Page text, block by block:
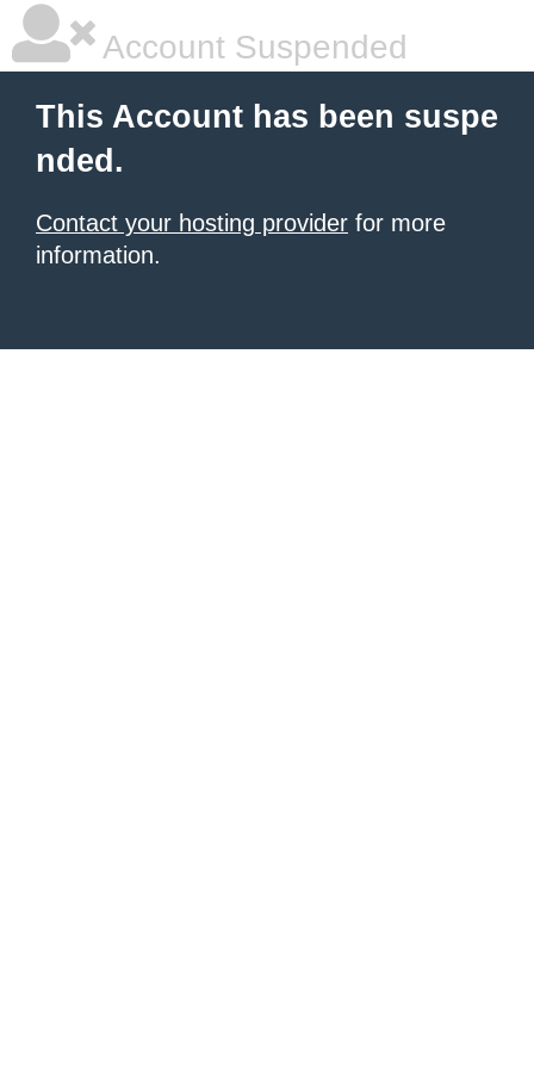
Account Suspended
This Account has been suspe
nded.
Contact your hosting provider for more
information.